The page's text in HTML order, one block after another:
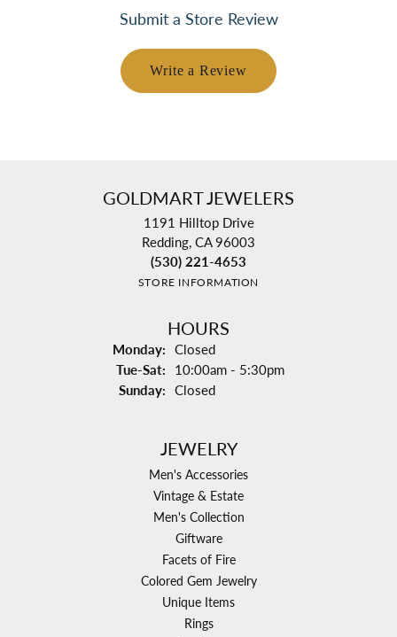
Submit a Store Review
Write a Review
GOLDMART JEWELERS
1191 Hilltop Drive
Redding, CA 96003
(530) 221-4653
STORE INFORMATION
HOURS
Monday: Closed
Tue-Sat: Tuesday - Saturday:
10:00am - 5:30pm
Sunday: Closed
JEWELRY
Men's Accessories
Vintage & Estate
Men's Collection
Giftware
Facets of Fire
Colored Gem Jewelry
Unique Items
Rings